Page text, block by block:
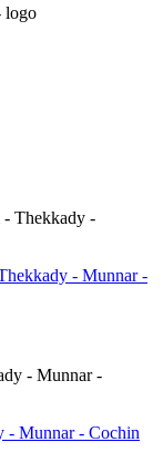
- Munnar -
- Munnar - Cochin